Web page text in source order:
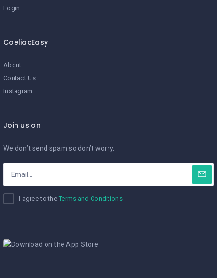
Login
CoeliacEasy
About
Contact Us
Instagram
Join us on
We don’t send spam so don’t worry.
I agree to theTerms and Conditions